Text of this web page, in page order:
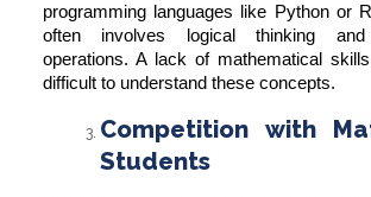
programming languages like Python or
often involves logical thinking and
operations. A lack of mathematical
difficult to understand these concepts.
Competition with
Students